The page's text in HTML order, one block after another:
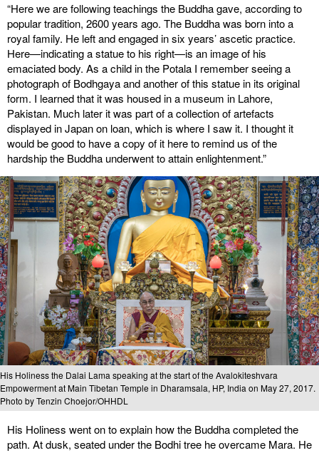
“Here we are following teachings the Buddha gave, according to
popular tradition, 2600 years ago. The Buddha was born into a
royal family. He left and engaged in six years’ ascetic practice.
Here—indicating a statue to his right—is an image of his
emaciated body. As a child in the Potala I remember seeing a
photograph of Bodhgaya and another of this statue in its original
form. I learned that it was housed in a museum in Lahore,
Pakistan. Much later it was part of a collection of artefacts
displayed in Japan on loan, which is where I saw it. I thought it
would be good to have a copy of it here to remind us of the
hardship the Buddha underwent to attain enlightenment.”
His Holiness the Dalai Lama speaking at the start of the Avalokiteshvara
Empowerment at Main Tibetan Temple in Dharamsala, HP, India on May 27, 2017.
Photo by Tenzin Choejor/OHHDL
His Holiness went on to explain how the Buddha completed the
path. At dusk, seated under the Bodhi tree he overcame Mara. He